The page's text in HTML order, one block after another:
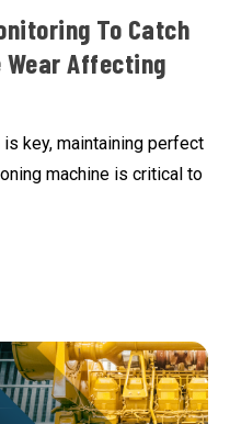
To Catch
Wear Affecting
key, maintaining perfect
machine is critical to